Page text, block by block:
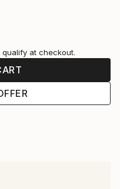
qualify at checkout.